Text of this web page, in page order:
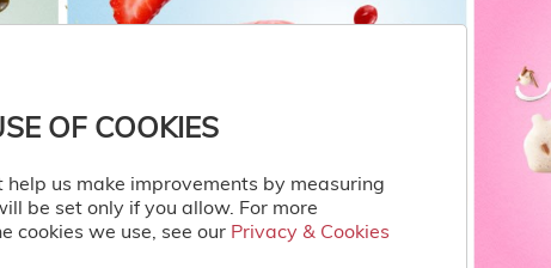
OF COOKIES
us make improvements by measuring
be set only if you allow. For more
cookies we use, see our Privacy & Cookies
Privacy & Cookies